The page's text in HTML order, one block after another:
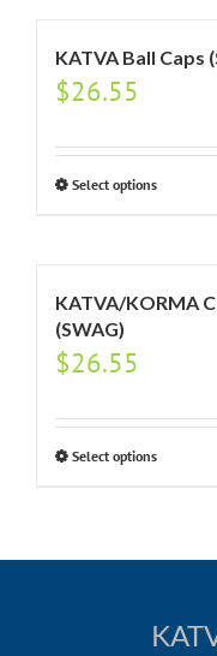
KATVA Ball Caps
$26.55
Select options
KATVA/KORMA
(SWAG)
$26.55
Select options